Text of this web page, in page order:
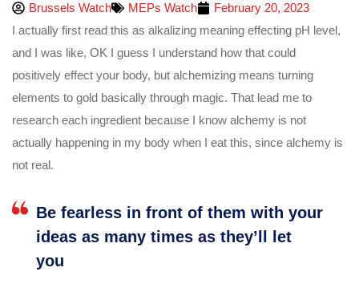
Brussels Watch MEPs Watch
February 20, 2023
I actually first read this as alkalizing meaning effecting pH level,
and I was like, OK I guess I understand how that could
positively effect your body, but alchemizing means turning
elements to gold basically through magic. That lead me to
research each ingredient because I know alchemy is not
actually happening in my body when I eat this, since alchemy is
not real.
Be fearless in front of them with your
ideas as many times as they’ll let
you